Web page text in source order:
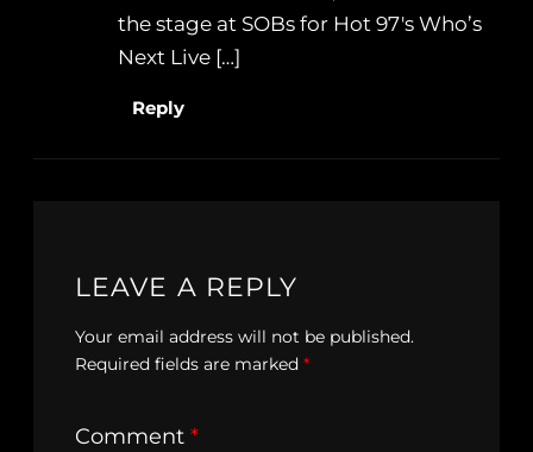
the stage at SOBs for Hot 97′s Who’s
Next Live […]
Reply
LEAVE A REPLY
Your email address will not be published.
Required fields are marked *
Comment *